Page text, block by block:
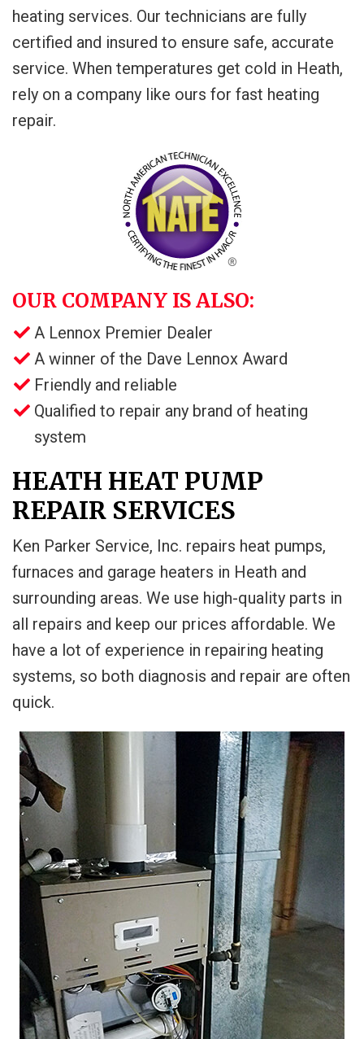
heating services. Our technicians are fully
certified and insured to ensure safe, accurate
service. When temperatures get cold in Heath,
rely on a company like ours for fast heating
repair.
OUR COMPANY IS ALSO:
A Lennox Premier Dealer
A winner of the Dave Lennox Award
Friendly and reliable
Qualified to repair any brand of heating
system
HEATH HEAT PUMP
REPAIR SERVICES
Ken Parker Service, Inc. repairs heat pumps,
furnaces and garage heaters in Heath and
surrounding areas. We use high-quality parts in
all repairs and keep our prices affordable. We
have a lot of experience in repairing heating
systems, so both diagnosis and repair are often
quick.